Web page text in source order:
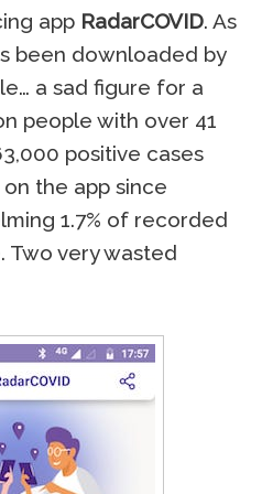
app RadarCOVID. As
been downloaded by
a sad figure for a
people with over 41
positive cases
the app since
1.7% of recorded
Two very wasted